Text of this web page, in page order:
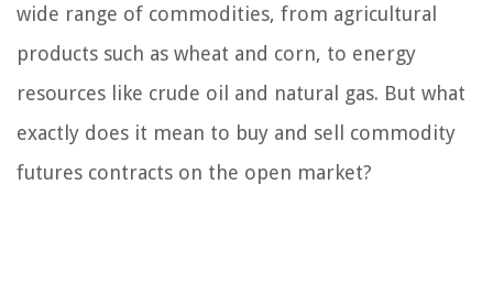
wide range of commodities, from agricultural
products such as wheat and corn, to energy
resources like crude oil and natural gas. But what
exactly does it mean to buy and sell commodity
futures contracts on the open market?